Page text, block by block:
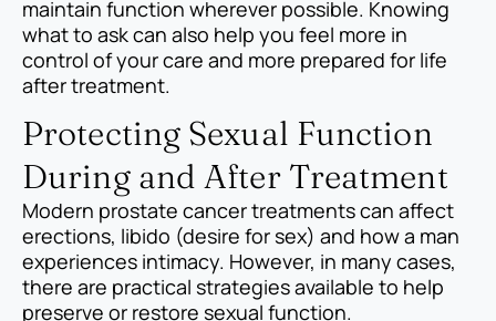
maintain function wherever possible. Knowing
what to ask can also help you feel more in
control of your care and more prepared for life
after treatment.
Protecting Sexual Function
During and After Treatment
Modern prostate cancer treatments can affect
erections, libido (desire for sex) and how a man
experiences intimacy. However, in many cases,
there are practical strategies available to help
preserve or restore sexual function.